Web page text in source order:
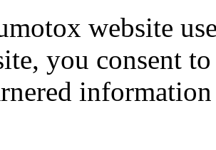
website
you consent